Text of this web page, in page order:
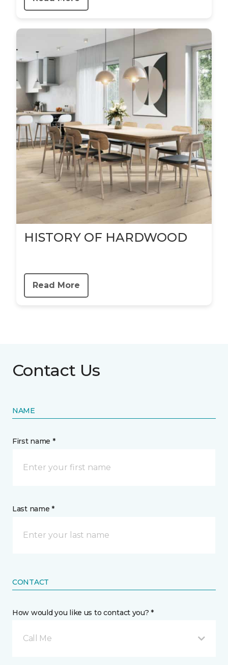
HISTORY OF HARDWOOD
Read More
Contact Us
NAME
First name *
Last name *
CONTACT
How would you like us to contact you? *
Call Me